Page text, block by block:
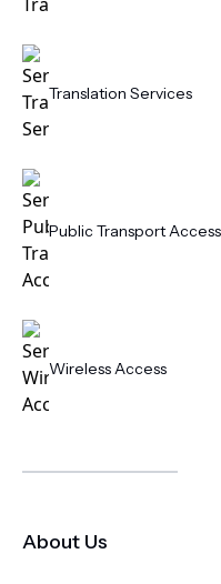
Translation Services
Public Transport Access
Wireless Access
About Us